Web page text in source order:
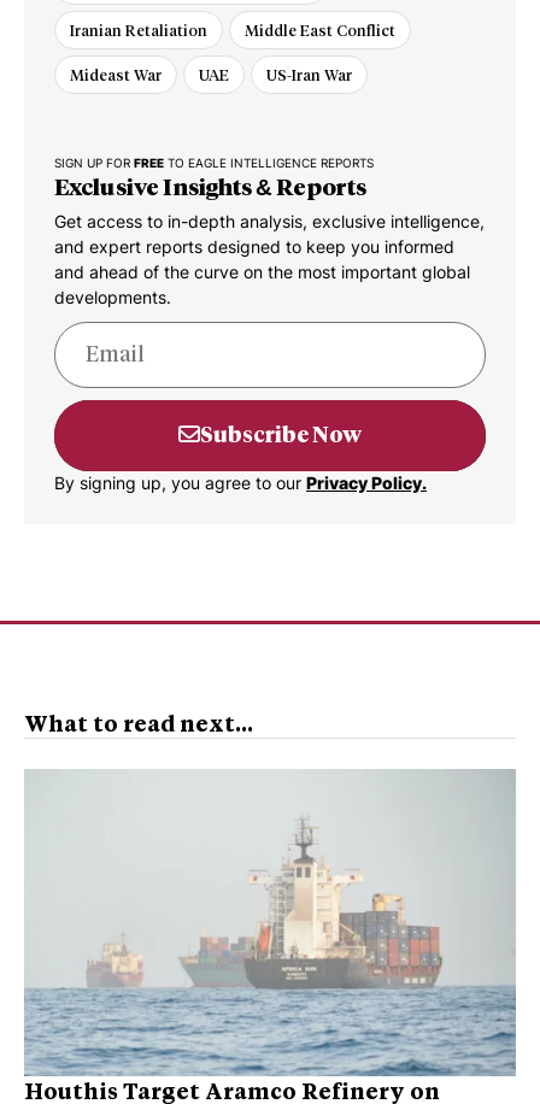
Iranian Retaliation Middle East Conflict
Mideast War UAE US-Iran War
SIGN UP FOR FREE TO EAGLE INTELLIGENCE REPORTS
Exclusive Insights & Reports
Get access to in-depth analysis, exclusive intelligence,
and expert reports designed to keep you informed
and ahead of the curve on the most important global
developments.
Subscribe Now
By signing up, you agree to our Privacy Policy.
What to read next...
Houthis Target Aramco Refinery on